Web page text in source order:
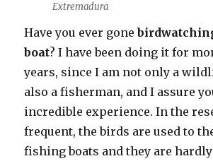
Extremadura
Have you ever gone
boat? I have been doing it for
years, since I am not only a
also a fisherman, and I assure
incredible experience. In the
frequent, the birds are used to
fishing boats and they are